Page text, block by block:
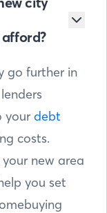
go further in
your debt
costs.
new area
you set